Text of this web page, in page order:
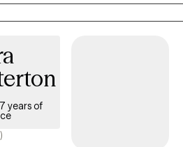
with compassion, grace,
support.
years of